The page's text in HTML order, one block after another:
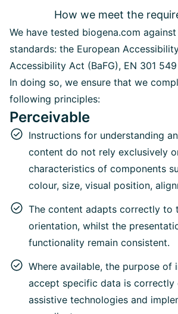
How we meet the
We have tested biogena.com
standards: the European
Accessibility Act (BaFG), EN 301
In doing so, we ensure that we
following principles:
Perceivable
Instructions for understanding
content do not rely exclusively
characteristics of components
colour, size, visual position,
The content adapts correctly to
orientation, whilst the
functionality remain consistent.
Where available, the purpose of
accept specific data is correctly
assistive technologies and